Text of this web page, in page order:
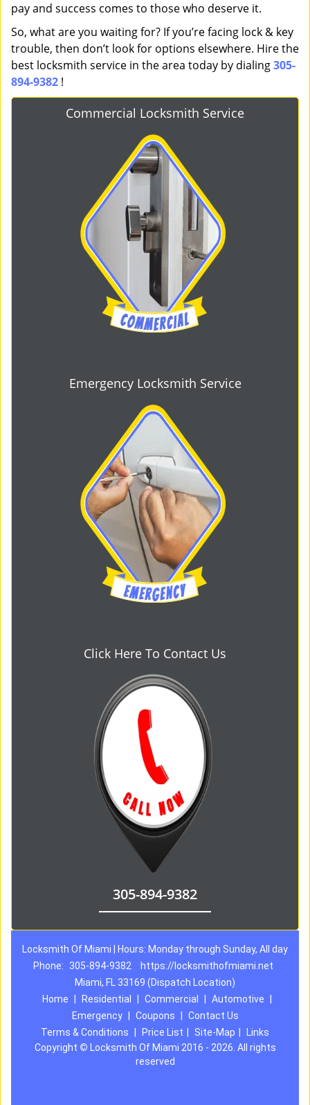
pay and success comes to those who deserve it.
So, what are you waiting for? If you’re facing lock & key
trouble, then don’t look for options elsewhere. Hire the
best locksmith service in the area today by dialing305-
894-9382 !
Commercial Locksmith Service
Emergency Locksmith Service
Click Here To Contact Us
305-894-9382
Locksmith Of Miami | Hours: Monday through Sunday, All day
Phone:
305-894-9382
https://locksmithofmiami.net
Miami, FL 33169 (Dispatch Location)
Home
Residential Commercial Automotive
Emergency
Coupons
Contact Us
Terms & Conditions
Price List Site-Map
Links
Copyright © Locksmith Of Miami 2016 - 2026. All rights
reserved